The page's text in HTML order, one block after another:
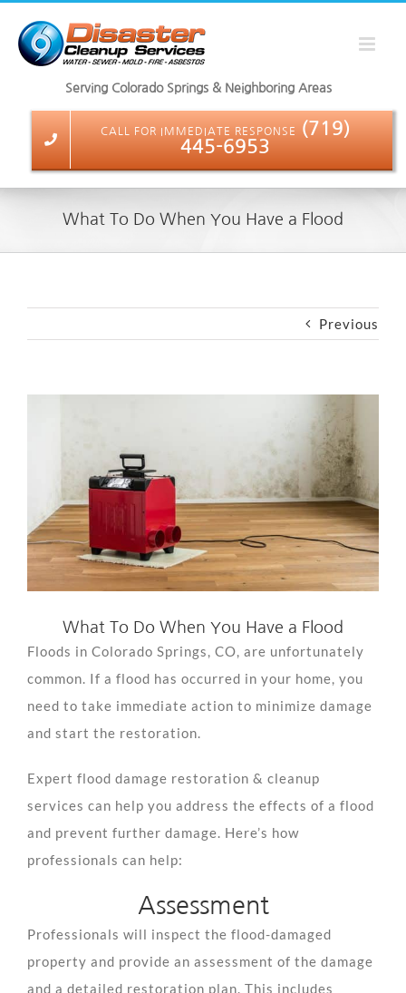
content
Serving Colorado Springs & Neighboring Areas
CALL FOR IMMEDIATE RESPONSE
(719)
445-6953
What To Do When You Have a Flood
Previous
What To Do When You Have a Flood
Floods in Colorado Springs, CO, are unfortunately
common. If a flood has occurred in your home, you
need to take immediate action to minimize damage
and start the restoration.
Expert flood damage restoration & cleanup
services can help you address the effects of a flood
and prevent further damage. Here’s how
professionals can help:
Assessment
Professionals will inspect the flood-damaged
property and provide an assessment of the damage
and a detailed restoration plan. This includes